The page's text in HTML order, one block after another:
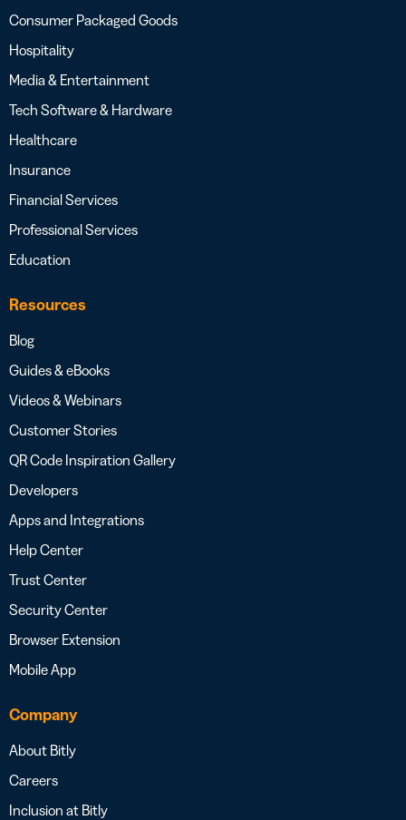
Consumer Packaged Goods
Hospitality
Media & Entertainment
Tech Software & Hardware
Healthcare
Insurance
Financial Services
Professional Services
Education
Resources
Blog
Guides & eBooks
Videos & Webinars
Customer Stories
QR Code Inspiration Gallery
Developers
Apps and Integrations
Help Center
Trust Center
Security Center
Browser Extension
Mobile App
Company
About Bitly
Careers
Inclusion at Bitly